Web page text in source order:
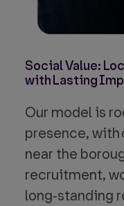
Social Value:
with Lasting
Our model is
presence, with
near the
recruitment,
long‑standing